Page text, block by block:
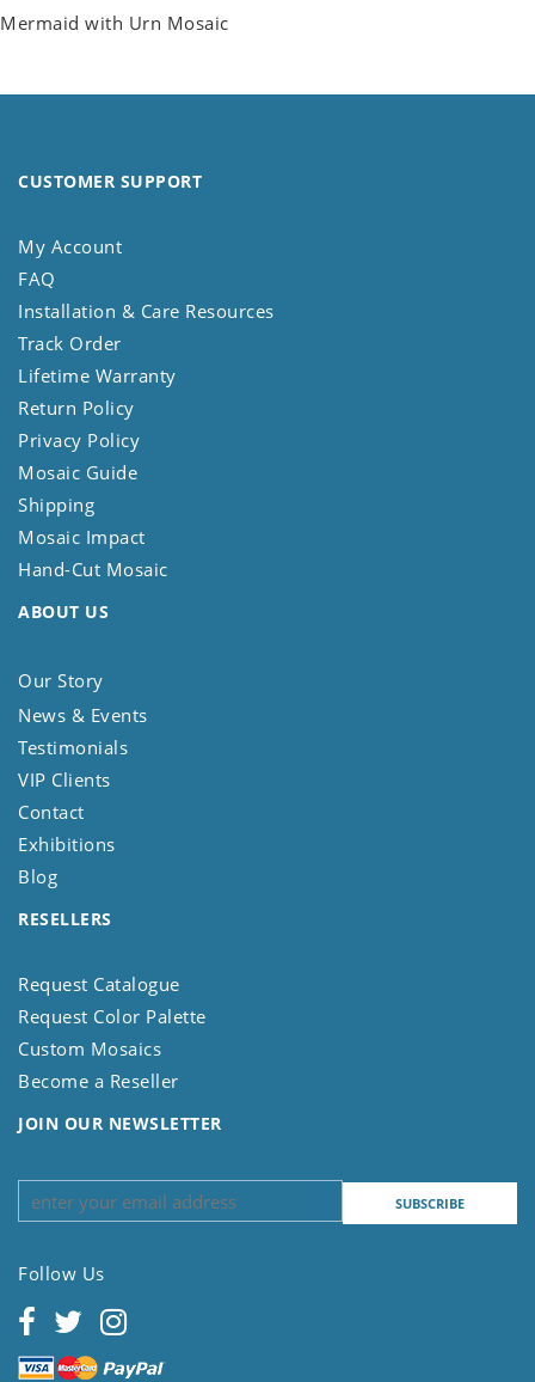
Mermaid with Urn Mosaic
CUSTOMER SUPPORT
My Account
FAQ
Installation & Care Resources
Track Order
Lifetime Warranty
Return Policy
Privacy Policy
Mosaic Guide
Shipping
Mosaic Impact
Hand-Cut Mosaic
ABOUT US
Our Story
News & Events
Testimonials
VIP Clients
Contact
Exhibitions
Blog
RESELLERS
Request Catalogue
Request Color Palette
Custom Mosaics
Become a Reseller
JOIN OUR NEWSLETTER
Follow Us